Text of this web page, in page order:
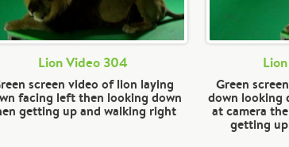
Lion Video 304
screen video of lion laying
facing left then looking down
getting up and walking right
Green
down looking
at camera
getting